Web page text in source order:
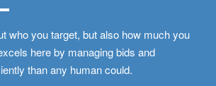
who you target, but also how much you
here by managing bids and
than any human could.